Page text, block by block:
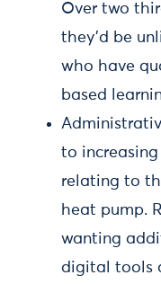
Over two
they’d be
who have
based
to
relating to
heat pump.
wanting
digital tools